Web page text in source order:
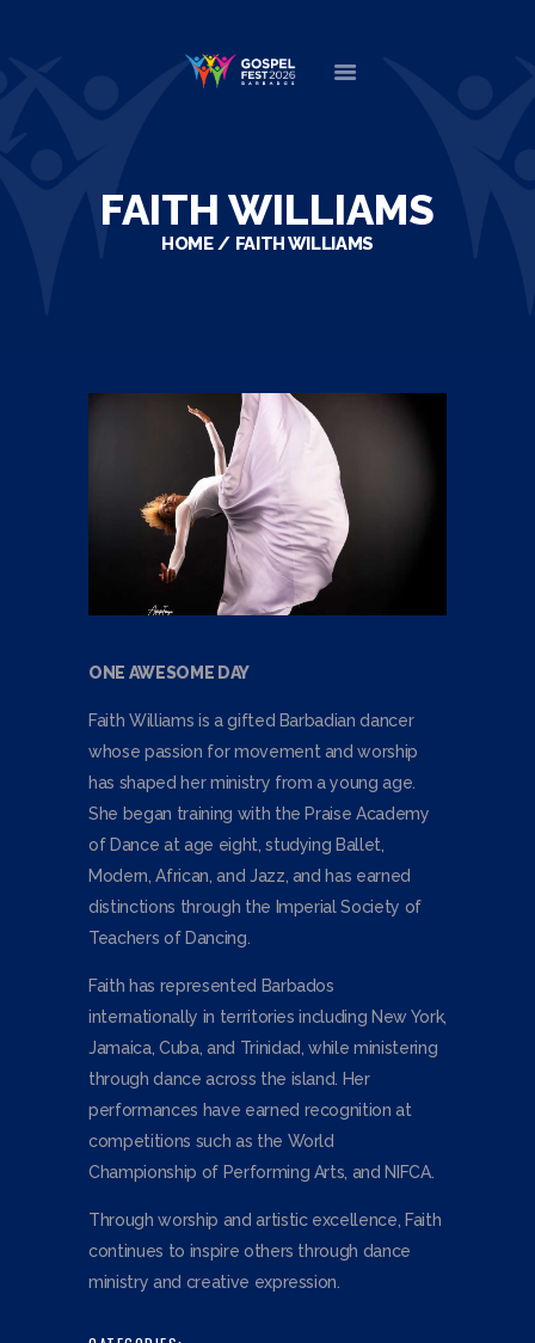
FAITH WILLIAMS
HOME FAITH WILLIAMS
ABOUT
NEWS
VIDEOS
CONTACT
ONE AWESOME DAY
Faith Williams is a gifted Barbadian dancer
whose passion for movement and worship
has shaped her ministry from a young age.
She began training with the Praise Academy
of Dance at age eight, studying Ballet,
Modern, African, and Jazz, and has earned
distinctions through the Imperial Society of
Teachers of Dancing.
Faith has represented Barbados
internationally in territories including New York,
Jamaica, Cuba, and Trinidad, while ministering
through dance across the island. Her
performances have earned recognition at
competitions such as the World
Championship of Performing Arts, and NIFCA.
Through worship and artistic excellence, Faith
continues to inspire others through dance
ministry and creative expression.